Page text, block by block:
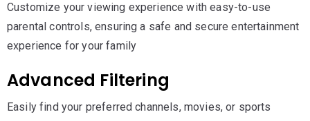
Customize your viewing experience with easy-to-use
parental controls, ensuring a safe and secure entertainment
experience for your family
Advanced Filtering
Easily find your preferred channels, movies, or sports